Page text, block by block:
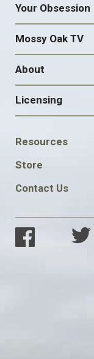
Your Obsession
Mossy Oak TV
About
Licensing
FOOTER
SOCIAL
Resources
Store
Contact Us